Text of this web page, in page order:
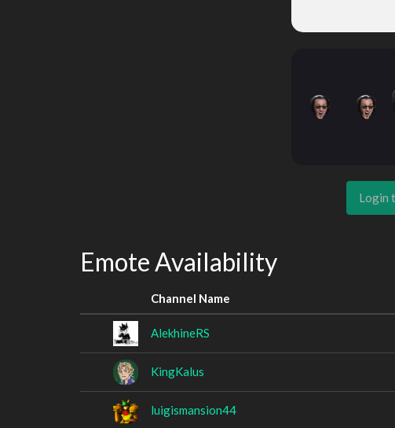
Login
Emote Availability
Channel Name
AlekhineRS
KingKalus
luigismansion44